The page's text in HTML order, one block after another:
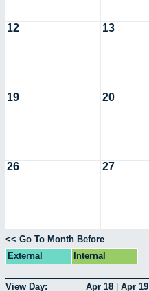
12 13
19 20
26 27
<< Go To Month Before
External
Internal
View Day: Apr 18 Apr 19